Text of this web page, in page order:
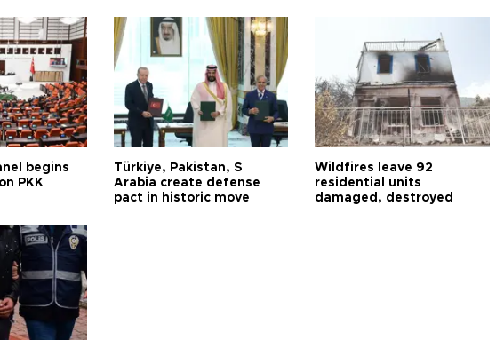
begins
PKK
Türkiye, Pakistan, S
Arabia create defense
pact in historic move
Wildfires leave 92
residential units
damaged, destroyed